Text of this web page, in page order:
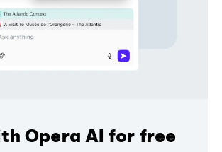
Opera AI for free